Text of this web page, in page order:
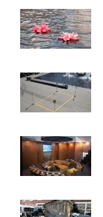
Image
Image
Image
Image